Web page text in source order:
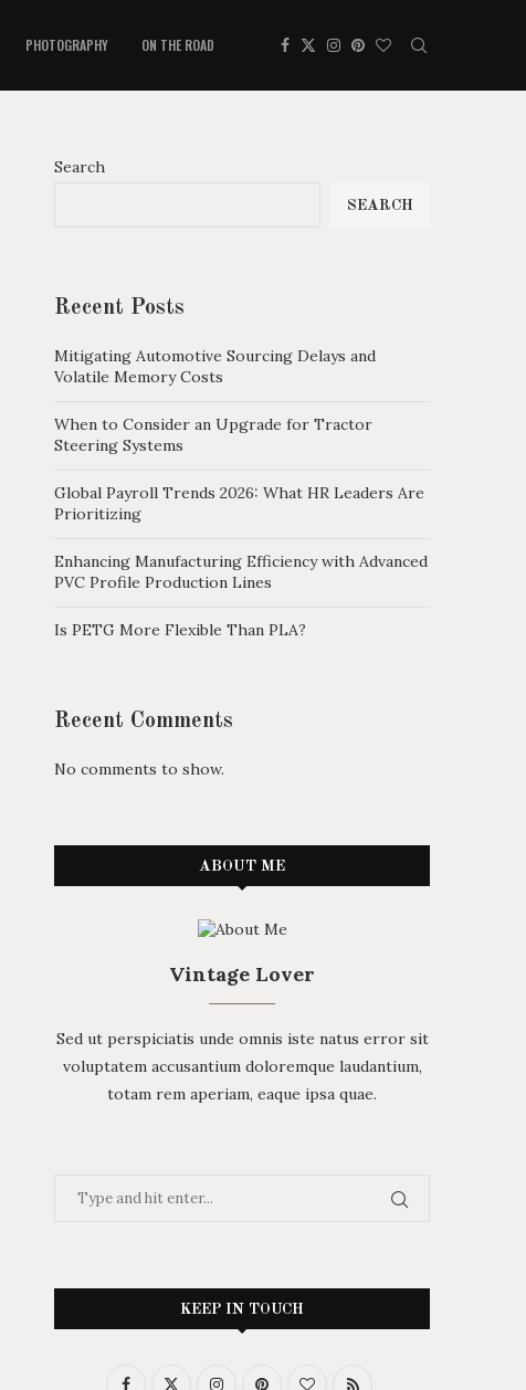
PHOTOGRAPHY ON THE ROAD
Search
SEARCH
Recent Posts
Mitigating Automotive Sourcing Delays and
Volatile Memory Costs
When to Consider an Upgrade for Tractor
Steering Systems
Global Payroll Trends 2026: What HR Leaders Are
Prioritizing
Enhancing Manufacturing Efficiency with Advanced
PVC Profile Production Lines
Is PETG More Flexible Than PLA?
Recent Comments
No comments to show.
ABOUT ME
Vintage Lover
Sed ut perspiciatis unde omnis iste natus error sit
voluptatem accusantium doloremque laudantium,
totam rem aperiam, eaque ipsa quae.
KEEP IN TOUCH